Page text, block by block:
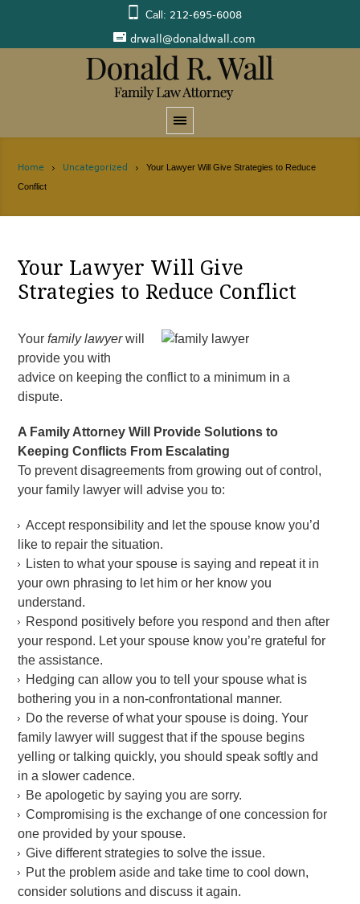
Call: 212-695-6008
drwall@donaldwall.com
Home Uncategorized
Your Lawyer Will Give Strategies to Reduce
Conflict
Your Lawyer Will Give
Strategies to Reduce Conflict
Yourfamily lawyerwill
provide you with
advice on keeping the conflict to a minimum in a
dispute.
A Family Attorney Will Provide Solutions to
Keeping Conflicts From Escalating
To prevent disagreements from growing out of control,
your family lawyer will advise you to:
Accept responsibility and let the spouse know you’d
like to repair the situation.
Listen to what your spouse is saying and repeat it in
your own phrasing to let him or her know you
understand.
Respond positively before you respond and then after
your respond. Let your spouse know you’re grateful for
the assistance.
Hedging can allow you to tell your spouse what is
bothering you in a non-confrontational manner.
Do the reverse of what your spouse is doing. Your
family lawyer will suggest that if the spouse begins
yelling or talking quickly, you should speak softly and
in a slower cadence.
Be apologetic by saying you are sorry.
Compromising is the exchange of one concession for
one provided by your spouse.
Give different strategies to solve the issue.
Put the problem aside and take time to cool down,
consider solutions and discuss it again.